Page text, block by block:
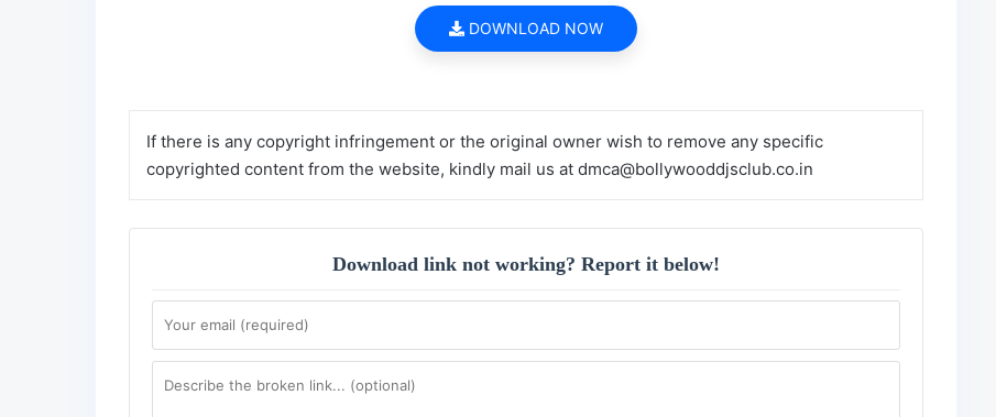
DOWNLOAD NOW
If there is any copyright infringement or the original owner wish to remove any specific
copyrighted content from the website, kindly mail us at dmca@bollywooddjsclub.co.in
Download link not working? Report it below!